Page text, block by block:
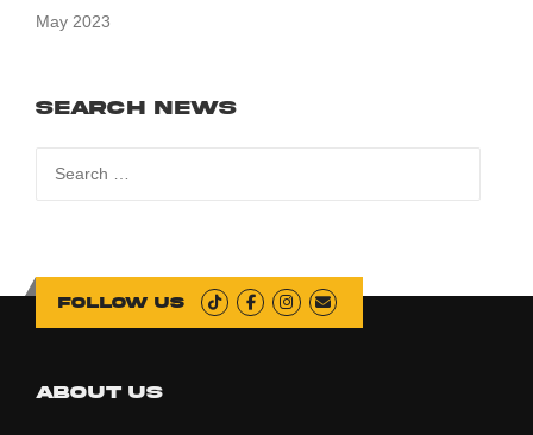
May 2023
Search News
Follow us
ABOUT US